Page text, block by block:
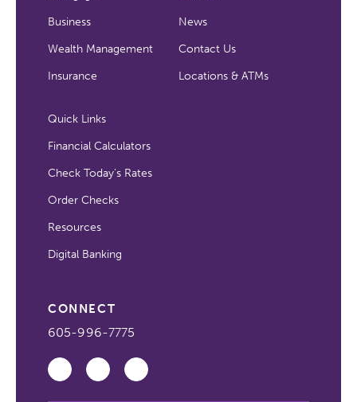
Business
Wealth Management
Insurance
News
Contact Us
Locations & ATMs
Quick Links
Financial Calculators
Check Today's Rates
Order Checks
Resources
Digital Banking
CONNECT
605-996-7775